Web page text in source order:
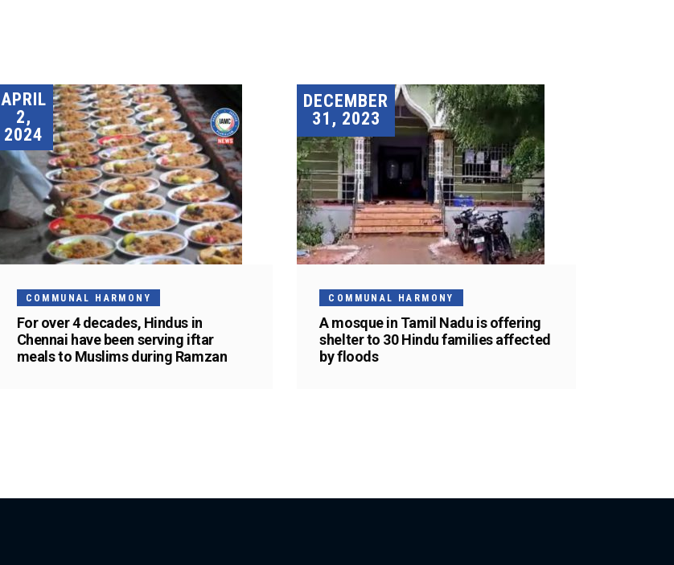
APRIL
2,
2024
COMMUNAL HARMONY
For over 4 decades, Hindus in
Chennai have been serving iftar
meals to Muslims during Ramzan
DECEMBER
31, 2023
COMMUNAL HARMONY
A mosque in Tamil Nadu is offering
shelter to 30 Hindu families affected
by floods